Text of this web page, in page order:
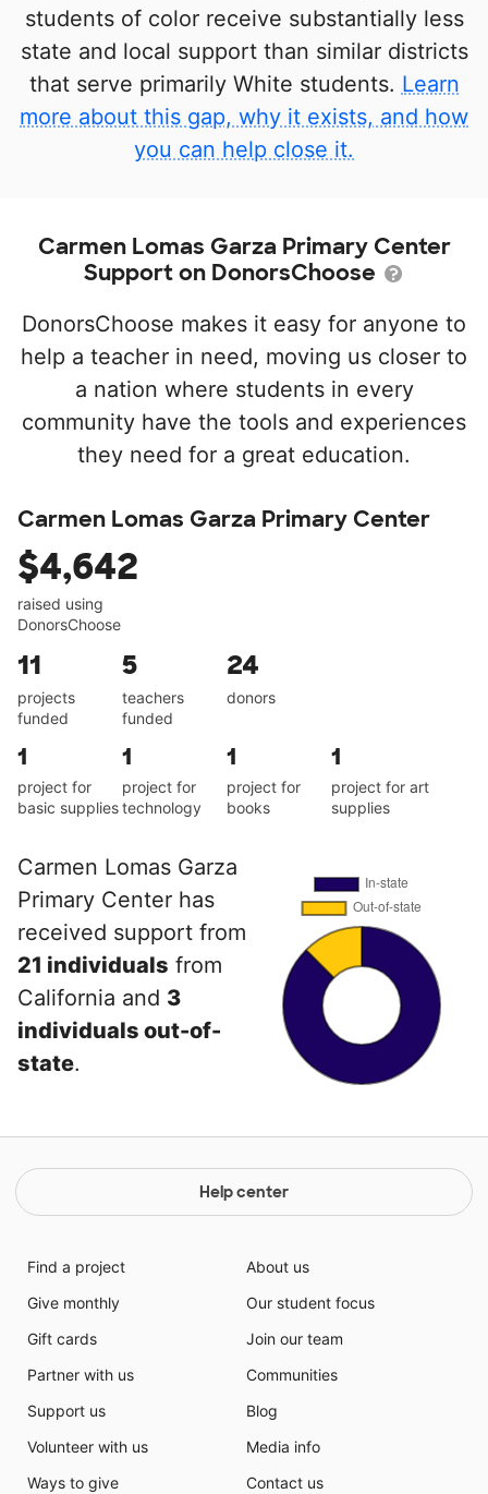
students of color receive substantially less
state and local support than similar districts
that serve primarily White students. Learn
more about this gap, why it exists, and how
you can help close it.
Carmen Lomas Garza Primary Center
Support on DonorsChoose
DonorsChoose makes it easy for anyone to
help a teacher in need, moving us closer to
a nation where students in every
community have the tools and experiences
they need for a great education.
Carmen Lomas Garza Primary Center
$4,642
raised using
DonorsChoose
11
projects
funded
5
teachers
funded
24
donors
1
project for
basic supplies
1
project for
technology
1
project for
books
1
project for art
supplies
Carmen Lomas Garza
Primary Center has
received support from
21 individuals from
California and 3
individuals out-of-
state.
Help center
Find a project
Give monthly
Gift cards
Partner with us
Support us
Volunteer with us
Ways to give
About us
Our student focus
Join our team
Communities
Blog
Media info
Contact us